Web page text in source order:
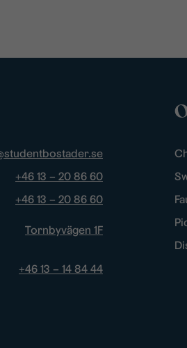
+46 13 – 20 86 60
+46 13 – 20 86 60
Tornbyvägen 1F
+46 13 – 14 84 44